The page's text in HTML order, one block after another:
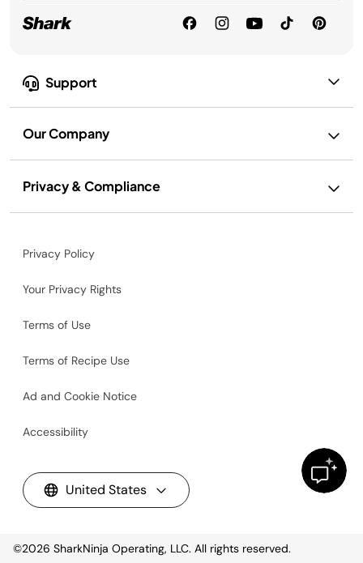
Support
Our Company
Privacy & Compliance
Privacy Policy
Your Privacy Rights
Terms of Use
Terms of Recipe Use
Ad and Cookie Notice
Accessibility
United States
©2026 SharkNinja Operating, LLC. All rights reserved.